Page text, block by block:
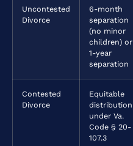
Uncontested
Divorce
6-month
separation
(no minor
children) or
1-year
separation
Contested
Divorce
Equitable
distribution
under Va.
Code § 20-
107.3